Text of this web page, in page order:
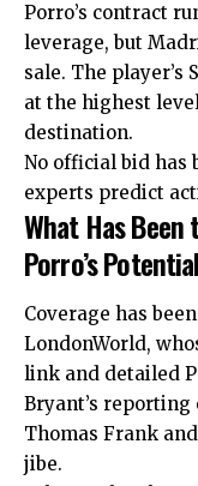
Porro’s contract
leverage, but
sale. The player’s
at the highest
destination.
No official bid has
experts predict
What Has
Porro’s
Coverage has
LondonWorld,
link and detailed
Bryant’s
Thomas Frank and
jibe.